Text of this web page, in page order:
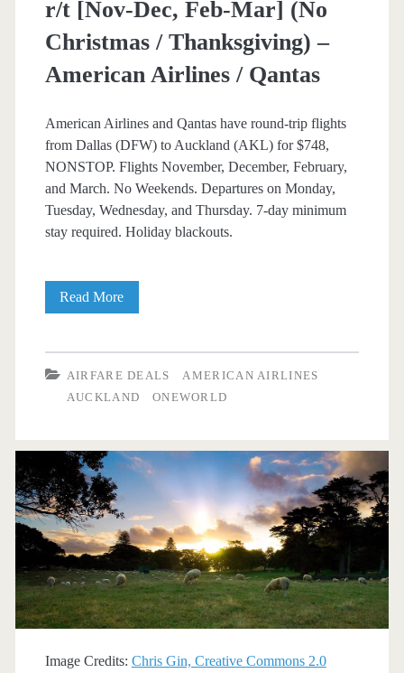
r/t [Nov-Dec, Feb-Mar] (No
Christmas / Thanksgiving) –
American Airlines / Qantas
American Airlines and Qantas have round-trip flights
from Dallas (DFW) to Auckland (AKL) for $748,
NONSTOP. Flights November, December, February,
and March. No Weekends. Departures on Monday,
Tuesday, Wednesday, and Thursday. 7-day minimum
stay required. Holiday blackouts.
Read MoreNonstop
to
New
$748
[Nov-
Dec,
Feb-
AIRFARE DEALS
AMERICAN AIRLINES
AUCKLAND
ONEWORLD
Image Credits: Chris Gin, Creative Commons 2.0